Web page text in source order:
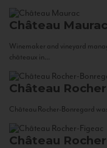
Château Maurac
Winemaker and vineyard
châteaux in...
Château
Château Rocher-Bonregard
Château